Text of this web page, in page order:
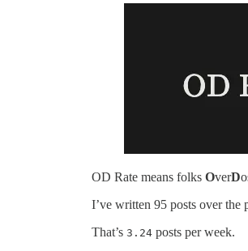
OD Rate means folks OverD
I’ve written 95 posts over the
That’s 3.24 posts per week.